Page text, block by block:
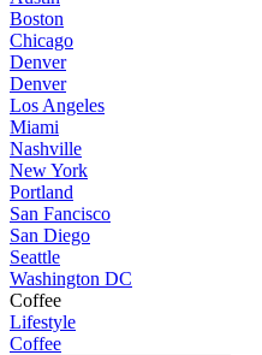
Boston
Chicago
Denver
Denver
Los Angeles
Miami
Nashville
New York
Portland
San Fancisco
San Diego
Seattle
Washington DC
Coffee
Lifestyle
Coffee